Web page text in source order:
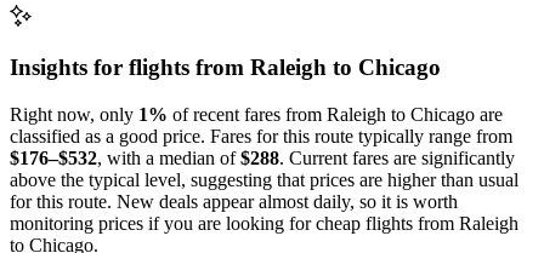
Insights for flights from Raleigh to Chicago
Right now, only 1% of recent fares from Raleigh to Chicago are
classified as a good price. Fares for this route typically range from
$176–$532, with a median of$288. Current fares are significantly
above the typical level, suggesting that prices are higher than usual
for this route. New deals appear almost daily, so it is worth
monitoring prices if you are looking for cheap flights from Raleigh
to Chicago.